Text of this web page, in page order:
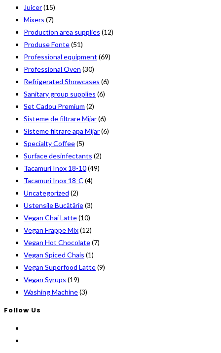
Juicer(15)
Mixers (7)
Production area supplies (12)
Produse Fonte(51)
Professional equipment (69)
Professional Oven (30)
Refrigerated Showcases (6)
Sanitary group supplies (6)
Set Cadou Premium (2)
Sisteme de filtrare Mijar(6)
Sisteme filtrare apa Mijar(6)
Specialty Coffee(5)
Surface desinfectants (2)
Tacamuri Inox 18-10(49)
Tacamuri Inox 18-C (4)
Uncategorized (2)
Ustensile Bucătărie(3)
Vegan Chai Latte(10)
Vegan Frappe Mix(12)
Vegan Hot Chocolate(7)
Vegan Spiced Chais (1)
Vegan Superfood Latte(9)
Vegan Syrups (19)
Washing Machine(3)
Follow Us